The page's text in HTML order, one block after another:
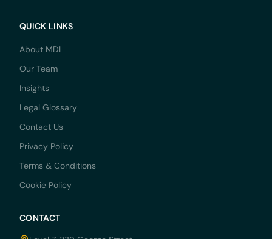
QUICK LINKS
About MDL
Our Team
Insights
Legal Glossary
Contact Us
Privacy Policy
Terms & Conditions
Cookie Policy
CONTACT